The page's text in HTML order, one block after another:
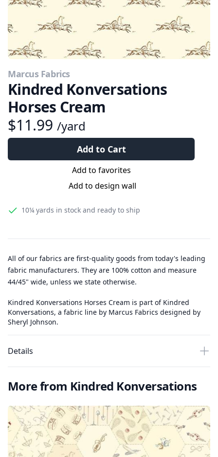
Marcus Fabrics
Kindred Konversations
Horses Cream
$11.99 /yard
Add to Cart
Add to favorites
Add to design wall
10¼ yards in stock and ready to ship
All of our fabrics are first-quality goods from today's leading
fabric manufacturers. They are 100% cotton and measure
44/45" wide, unless we state otherwise.
Kindred Konversations Horses Cream is part of Kindred
Konversations, a fabric line by Marcus Fabrics designed by
Sheryl Johnson.
Details
More from Kindred Konversations